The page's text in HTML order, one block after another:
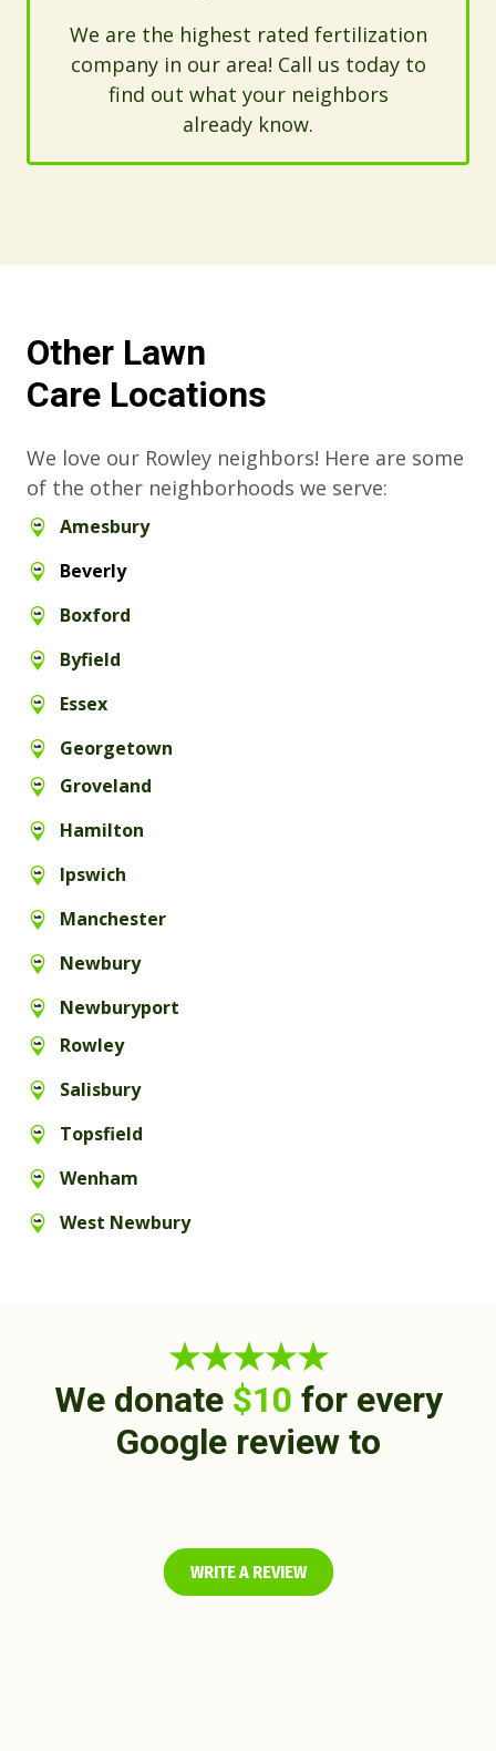
We are the highest rated fertilization
company in our area! Call us today to
find out what your neighbors
already know.
Other Lawn
Care Locations
We love our Rowley neighbors! Here are some
of the other neighborhoods we serve:
Amesbury
Beverly
Boxford
Byfield
Essex
Georgetown
Groveland
Hamilton
Ipswich
Manchester
Newbury
Newburyport
Rowley
Salisbury
Topsfield
Wenham
West Newbury
★★★★★
We donate $10 for every
Google review to
WRITE A REVIEW